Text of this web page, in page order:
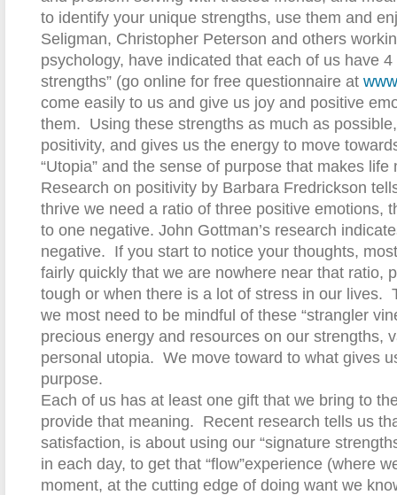
to identify your unique strengths, use them and
Seligman, Christopher Peterson and others
psychology, have indicated that each of us have 4
strengths” (go online for free questionnaire at
come easily to us and give us joy and positive
them. Using these strengths as much as
positivity, and gives us the energy to move
“Utopia” and the sense of purpose that makes
Research on positivity by Barbara Fredrickson
thrive we need a ratio of three positive emotions,
to one negative. John Gottman’s research
negative. If you start to notice your thoughts,
fairly quickly that we are nowhere near that ratio,
tough or when there is a lot of stress in our lives.
we most need to be mindful of these “strangler
precious energy and resources on our strengths,
personal utopia. We move toward to what gives
purpose.
Each of us has at least one gift that we bring to
provide that meaning. Recent research tells us
satisfaction, is about using our “signature
in each day, to get that “flow”experience (where
moment, at the cutting edge of doing want we